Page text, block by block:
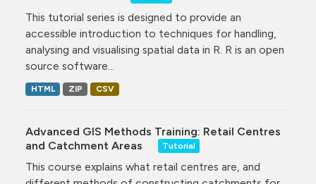
This tutorial series is designed to provide an
accessible introduction to techniques for handling,
analysing and visualising spatial data in R. R is an open
source software...
HTML ZIP CSV
Advanced GIS Methods Training: Retail Centres
and Catchment Areas
Tutorial
This course explains what retail centres are, and